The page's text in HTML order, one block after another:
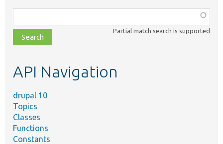
class,
file,
topic,
Partial match search is supported
API Navigation
drupal 10
Topics
Classes
Functions
Constants